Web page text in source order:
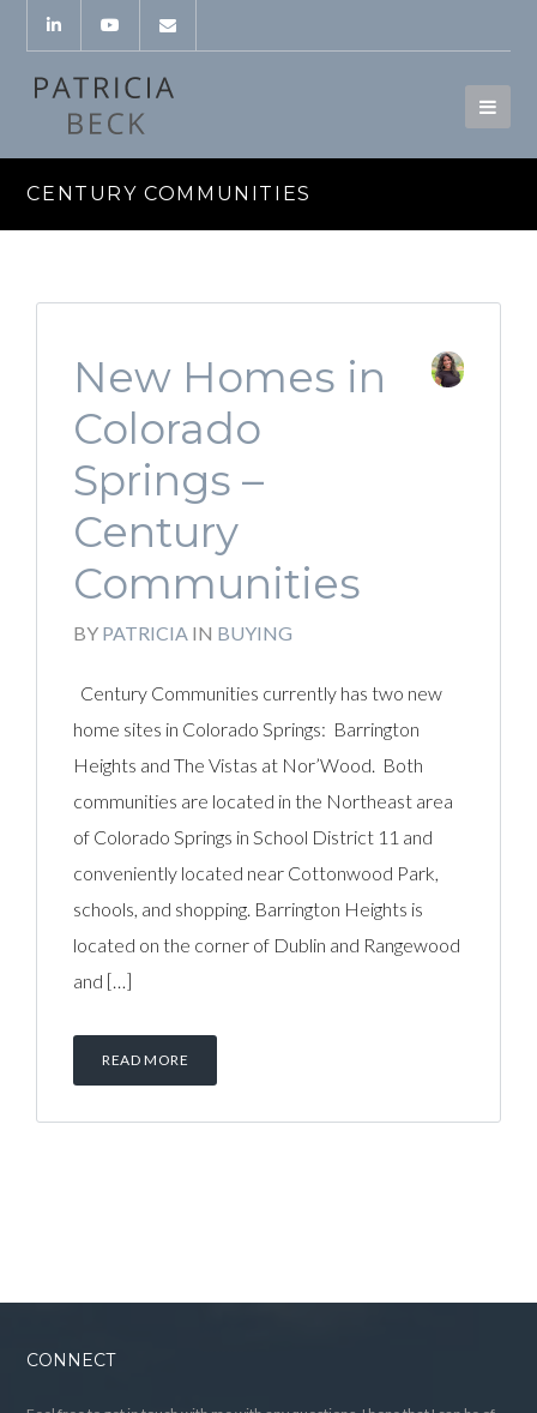
CENTURY COMMUNITIES
New Homes in
Colorado
Springs –
Century
Communities
BY PATRICIA IN BUYING
Century Communities currently has two new
home sites in Colorado Springs: Barrington
Heights and The Vistas at Nor’Wood. Both
communities are located in the Northeast area
of Colorado Springs in School District 11 and
conveniently located near Cottonwood Park,
schools, and shopping. Barrington Heights is
located on the corner of Dublin and Rangewood
and […]
READ MORE
CONNECT